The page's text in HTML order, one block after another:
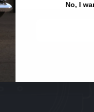
No, I